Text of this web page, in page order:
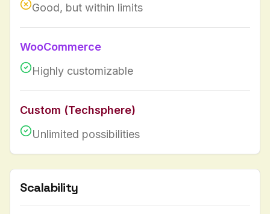
Good, but within limits
WooCommerce
Highly customizable
Custom (Techsphere)
Unlimited possibilities
Scalability